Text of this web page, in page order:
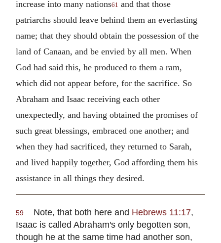
increase into many nations61 and that those
patriarchs should leave behind them an everlasting
name; that they should obtain the possession of the
land of Canaan, and be envied by all men. When
God had said this, he produced to them a ram,
which did not appear before, for the sacrifice. So
Abraham and Isaac receiving each other
unexpectedly, and having obtained the promises of
such great blessings, embraced one another; and
when they had sacrificed, they returned to Sarah,
and lived happily together, God affording them his
assistance in all things they desired.
59 Note, that both here and Hebrews 11:17,
Isaac is called Abraham's only begotten son,
though he at the same time had another son,